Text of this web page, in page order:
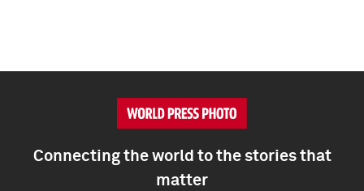
Connecting the world to the stories that
matter